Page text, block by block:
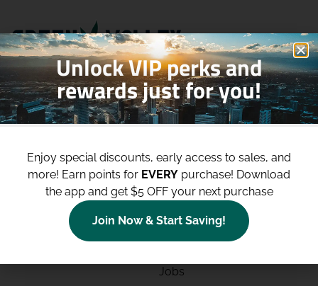
Shop
Deals
Categories
Site
Blog
Contact
Directions
Events
Jobs
Unlock VIP perks and
rewards just for you!
Enjoy special discounts, early access to sales, and
more! Earn points for EVERY purchase! Download
the app and get $5 OFF your next purchase
Join Now & Start Saving!